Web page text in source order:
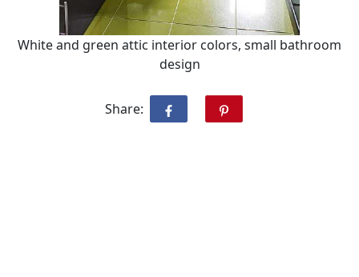
White and green attic interior colors, small bathroom
design
Share: